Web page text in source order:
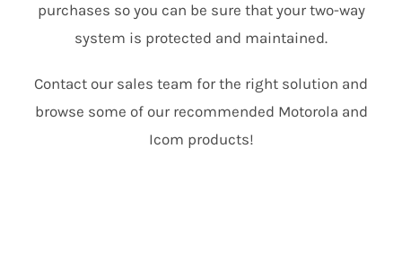
purchases so you can be sure that your two-way
system is protected and maintained.
Contact our sales team for the right solution and
browse some of our recommended Motorola and
Icom products!